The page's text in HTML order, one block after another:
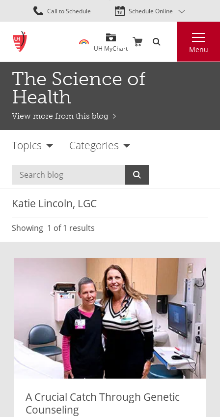
Skip
to
content
Call to Schedule Schedule Online
UH MyChart Menu
The Science of
Health
View more from this blog
Topics Categories
Katie Lincoln, LGC
Showing 1 of 1 results
A Crucial Catch Through Genetic
Counseling